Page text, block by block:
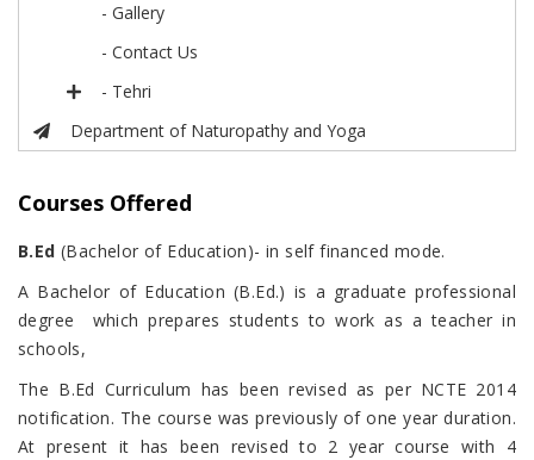
- Gallery
- Contact Us
- Tehri
Department of Naturopathy and Yoga
Courses Offered
B.Ed (Bachelor of Education)- in self financed mode.
A Bachelor of Education (B.Ed.) is a graduate professional
degree which prepares students to work as a teacher in
schools,
The B.Ed Curriculum has been revised as per NCTE 2014
notification. The course was previously of one year duration.
At present it has been revised to 2 year course with 4